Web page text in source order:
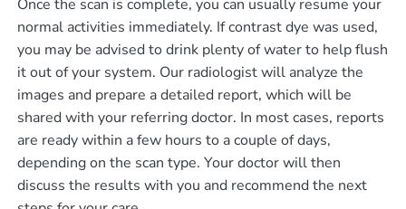
Once the scan is complete, you can usually resume your
normal activities immediately. If contrast dye was used,
you may be advised to drink plenty of water to help flush
it out of your system. Our radiologist will analyze the
images and prepare a detailed report, which will be
shared with your referring doctor. In most cases, reports
are ready within a few hours to a couple of days,
depending on the scan type. Your doctor will then
discuss the results with you and recommend the next